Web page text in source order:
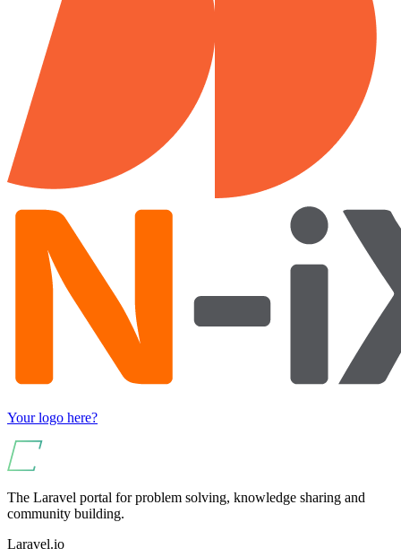
Your logo here?
The Laravel portal for problem solving, knowledge sharing and
community building.
Laravel.io